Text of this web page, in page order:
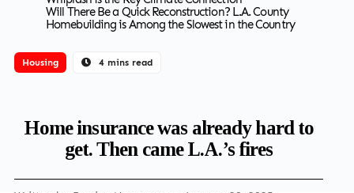
Will There Be a Quick Reconstruction? L.A. County
Homebuilding is Among the Slowest in the Country
Housing 4 mins read
Home insurance was already hard to
get. Then came L.A.’s fires